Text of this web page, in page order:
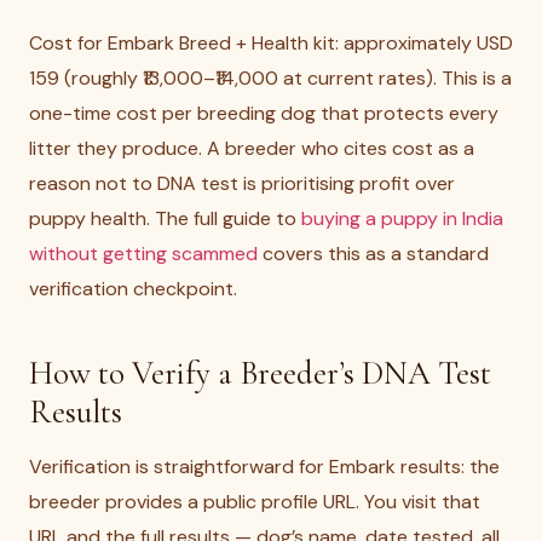
Cost for Embark Breed + Health kit: approximately USD
159 (roughly ₹13,000–₹14,000 at current rates). This is a
one-time cost per breeding dog that protects every
litter they produce. A breeder who cites cost as a
reason not to DNA test is prioritising profit over
puppy health. The full guide to buying a puppy in India
without getting scammed covers this as a standard
verification checkpoint.
How to Verify a Breeder’s DNA Test
Results
Verification is straightforward for Embark results: the
breeder provides a public profile URL. You visit that